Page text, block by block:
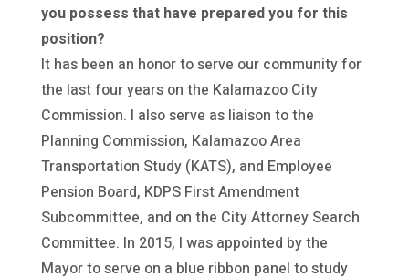
you possess that have prepared you for this
position?
It has been an honor to serve our community for
the last four years on the Kalamazoo City
Commission. I also serve as liaison to the
Planning Commission, Kalamazoo Area
Transportation Study (KATS), and Employee
Pension Board, KDPS First Amendment
Subcommittee, and on the City Attorney Search
Committee. In 2015, I was appointed by the
Mayor to serve on a blue ribbon panel to study